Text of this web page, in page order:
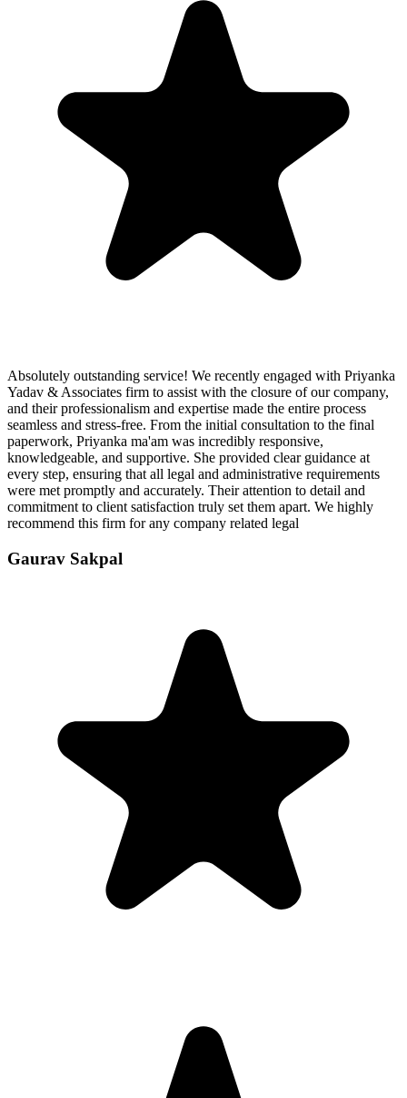
Absolutely outstanding service! We recently engaged with Priyanka
Yadav & Associates firm to assist with the closure of our company,
and their professionalism and expertise made the entire process
seamless and stress-free. From the initial consultation to the final
paperwork, Priyanka ma'am was incredibly responsive,
knowledgeable, and supportive. She provided clear guidance at
every step, ensuring that all legal and administrative requirements
were met promptly and accurately. Their attention to detail and
commitment to client satisfaction truly set them apart. We highly
recommend this firm for any company related legal
Gaurav Sakpal